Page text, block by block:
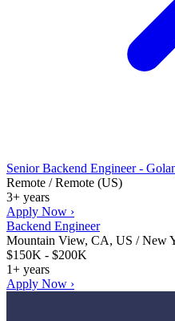
Senior Backend Engineer -
Remote / Remote (US)
3+ years
Apply Now ›
Backend Engineer
Mountain View, CA, US / New
$150K - $200K
1+ years
Apply Now ›